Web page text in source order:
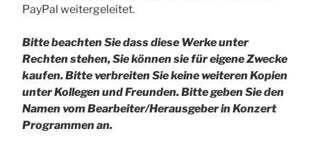
PayPal weitergeleitet.
Bitte beachten Sie dass diese Werke unter
Rechten stehen, Sie können sie für eigene Zwecke
kaufen. Bitte verbreiten Sie keine weiteren Kopien
unter Kollegen und Freunden.Bitte geben Sie den
Namen vom Bearbeiter/Herausgeber in Konzert
Programmen an.